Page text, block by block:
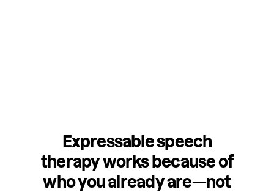
Expressable speech
therapy works because of
who you already are—not